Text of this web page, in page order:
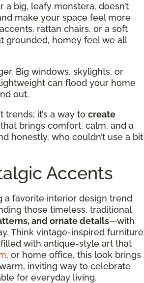
big, leafy monstera, doesn’t
make your space feel more
rattan chairs, or a soft
grounded, homey feel we all
Big windows, skylights, or
can flood your home
out.
it’s a way to create
that brings comfort, calm, and a
honestly, who couldn’t use a bit
Accents
a favorite interior design trend
those timeless, traditional
and ornate details—with
Think vintage-inspired furniture
with antique-style art that
, or home office, this look brings
inviting way to celebrate
for everyday living.